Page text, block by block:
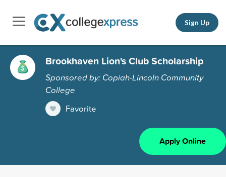
Sign Up
Brookhaven Lion's Club Scholarship
Sponsored by: Copiah-Lincoln Community
College
Favorite
Apply Online